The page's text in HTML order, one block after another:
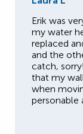
Erik was
my water
replaced
and the
catch,
that my
when
personable